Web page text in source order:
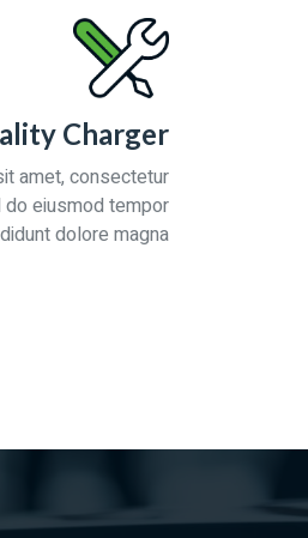
Charger
amet, consectetur
eiusmod tempor
dolore magna